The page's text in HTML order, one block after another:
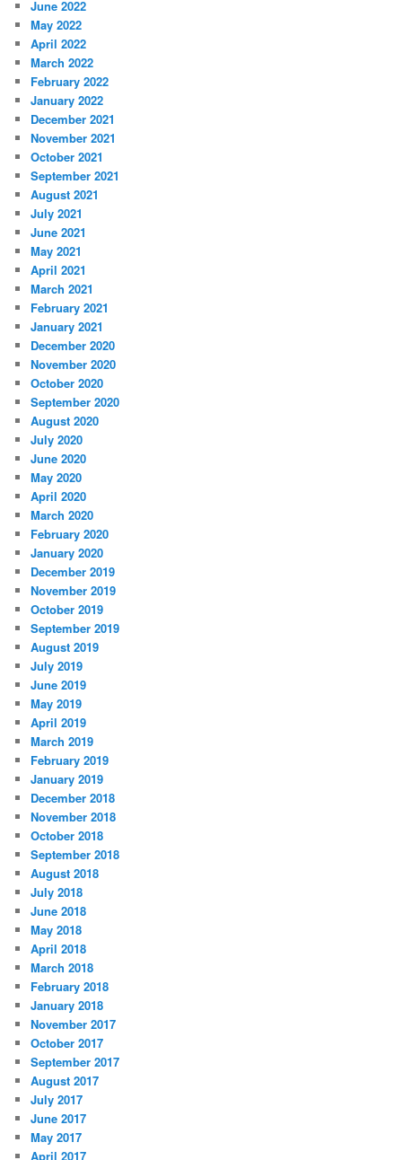
June 2022
May 2022
April 2022
March 2022
February 2022
January 2022
December 2021
November 2021
October 2021
September 2021
August 2021
July 2021
June 2021
May 2021
April 2021
March 2021
February 2021
January 2021
December 2020
November 2020
October 2020
September 2020
August 2020
July 2020
June 2020
May 2020
April 2020
March 2020
February 2020
January 2020
December 2019
November 2019
October 2019
September 2019
August 2019
July 2019
June 2019
May 2019
April 2019
March 2019
February 2019
January 2019
December 2018
November 2018
October 2018
September 2018
August 2018
July 2018
June 2018
May 2018
April 2018
March 2018
February 2018
January 2018
November 2017
October 2017
September 2017
August 2017
July 2017
June 2017
May 2017
April 2017